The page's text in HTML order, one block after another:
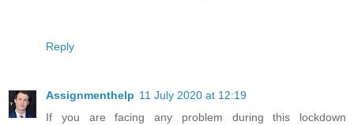
Reply
Assignmenthelp 11 July 2020 at 12:19
If you are facing any problem during this lockdown